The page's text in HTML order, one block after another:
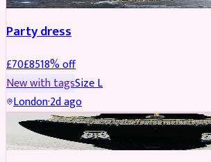
Party dress
£70£8518% off
New with tagsSizeL
London·2d ago
JEWELLERY REDUCED